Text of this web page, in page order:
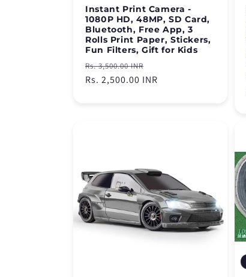
Instant Print Camera -
1080P HD, 48MP, SD Card,
Bluetooth, Free App, 3
Rolls Print Paper, Stickers,
Fun Filters, Gift for Kids
Regular
price
Rs. 3,500.00 INR
price
Rs. 2,500.00 INR